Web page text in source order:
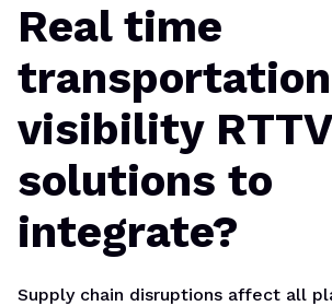
Real time
transportation
visibility
solutions to
integrate?
Supply chain disruptions affect all